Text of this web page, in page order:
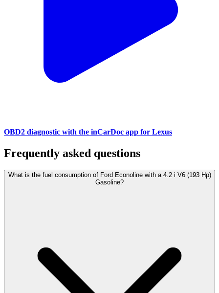
OBD2 diagnostic with the inCarDoc app for Lexus
Frequently asked questions
What is the fuel consumption of Ford Econoline with a 4.2 i V6 (193 Hp)
Gasoline?